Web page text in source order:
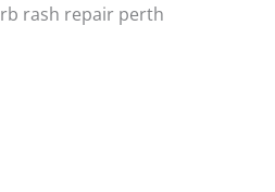
rash repair perth